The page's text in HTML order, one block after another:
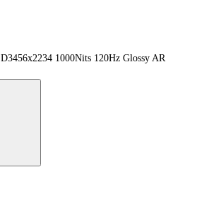
3456x2234 1000Nits 120Hz Glossy AR